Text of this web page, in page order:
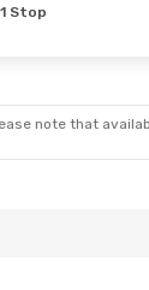
1 Stop
note that